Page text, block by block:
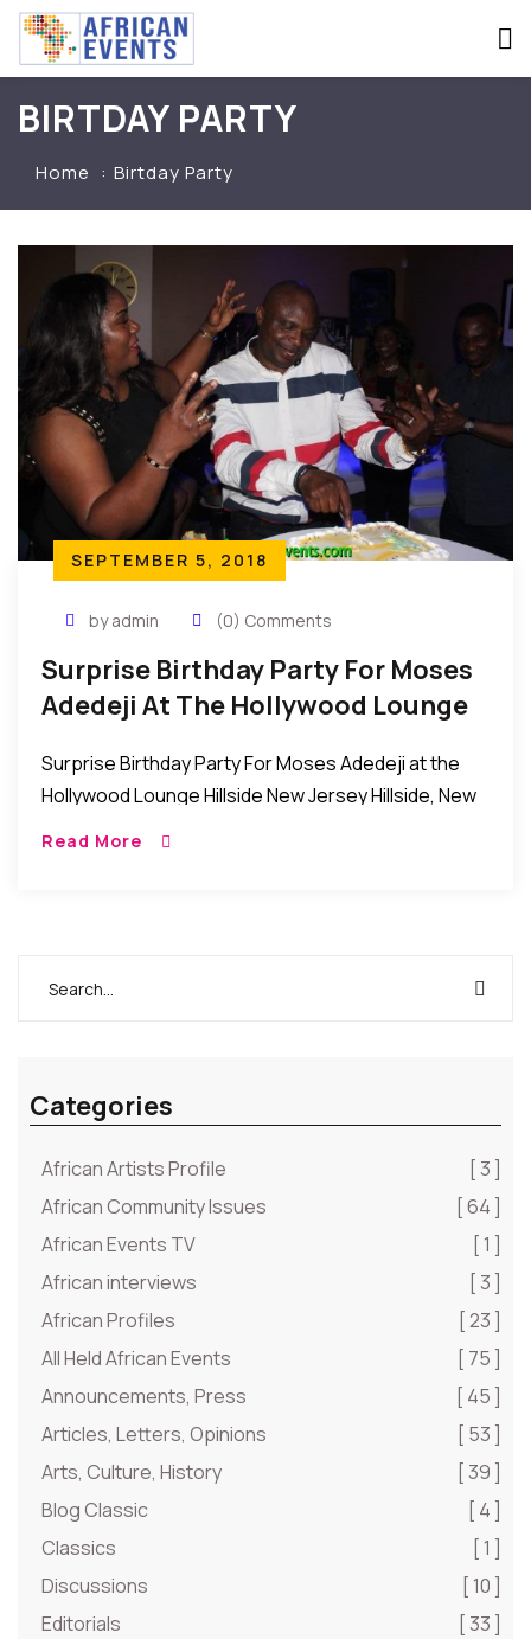
BIRTDAY PARTY
Home Birtday Party
SEPTEMBER 5, 2018
by admin (0) Comments
Surprise Birthday Party For Moses
Adedeji At The Hollywood Lounge
Surprise Birthday Party For Moses Adedeji at the
Hollywood Lounge Hillside New Jersey Hillside, New
Read More
Categories
African Artists Profile
[ 3 ]
African Community Issues
[ 64 ]
African Events TV
[ 1 ]
African interviews
[ 3 ]
African Profiles
[ 23 ]
All Held African Events
[ 75 ]
Announcements, Press
[ 45 ]
Articles, Letters, Opinions
[ 53 ]
Arts, Culture, History
[ 39 ]
Blog Classic
[ 4 ]
Classics
[ 1 ]
Discussions
[ 10 ]
Editorials
[ 33 ]